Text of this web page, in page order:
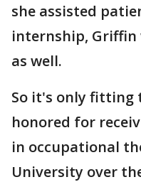
she assisted
internship, Griffin
as well.
So it's only fitting
honored for
in occupational
University over